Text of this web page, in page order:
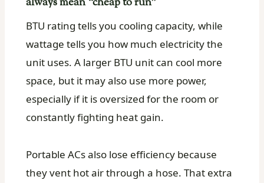
BTU rating tells you cooling capacity, while
wattage tells you how much electricity the
unit uses. A larger BTU unit can cool more
space, but it may also use more power,
especially if it is oversized for the room or
constantly fighting heat gain.
Portable ACs also lose efficiency because
they vent hot air through a hose. That extra